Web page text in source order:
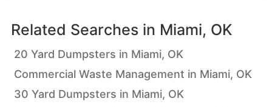
Related Searches in Miami, OK
20 Yard Dumpsters in Miami, OK
Commercial Waste Management in Miami, OK
30 Yard Dumpsters in Miami, OK